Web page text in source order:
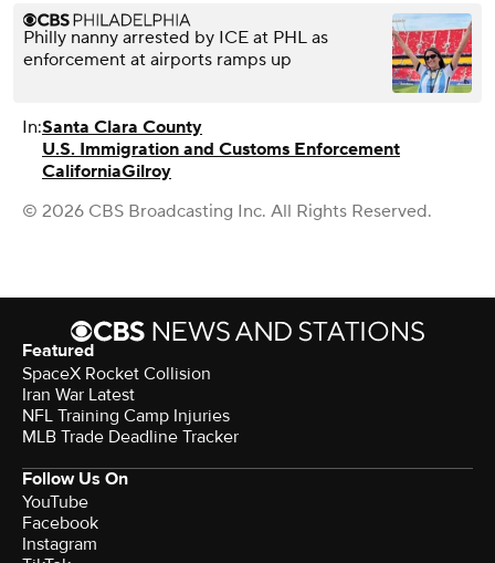
Philly nanny arrested by ICE at PHL as
enforcement at airports ramps up
In:Santa Clara County
U.S. Immigration and Customs Enforcement
CaliforniaGilroy
© 2026 CBS Broadcasting Inc. All Rights Reserved.
Featured
SpaceX Rocket Collision
Iran War Latest
NFL Training Camp Injuries
MLB Trade Deadline Tracker
Follow Us On
YouTube
Facebook
Instagram